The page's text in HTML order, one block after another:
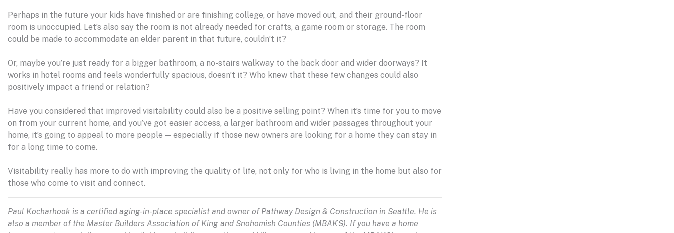
Perhaps in the future your kids have finished or are finishing college, or have moved out, and their ground-floor
room is unoccupied. Let’s also say the room is not already needed for crafts, a game room or storage. The room
could be made to accommodate an elder parent in that future, couldn’t it?
Or, maybe you’re just ready for a bigger bathroom, a no-stairs walkway to the back door and wider doorways? It
works in hotel rooms and feels wonderfully spacious, doesn’t it? Who knew that these few changes could also
positively impact a friend or relation?
Have you considered that improved visitability could also be a positive selling point? When it’s time for you to move
on from your current home, and you’ve got easier access, a larger bathroom and wider passages throughout your
home, it’s going to appeal to more people — especially if those new owners are looking for a home they can stay in
for a long time to come.
Visitability really has more to do with improving the quality of life, not only for who is living in the home but also for
those who come to visit and connect.
Paul Kocharhook is a certified aging-in-place specialist and owner of Pathway Design & Construction in Seattle. He is
also a member of the Master Builders Association of King and Snohomish Counties (MBAKS). If you have a home